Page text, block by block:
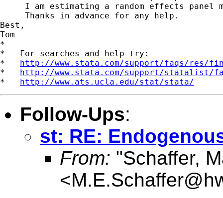
I am estimating a random effects panel
     Thanks in advance for any help.
Best,
Tom
*
*   For searches and help try:
* http://www.stata.com/support/faqs/res/
* http://www.stata.com/support/statalist/
* http://www.ats.ucla.edu/stat/stata/
Follow-Ups:
st: RE:
From: "Schaffer,
<